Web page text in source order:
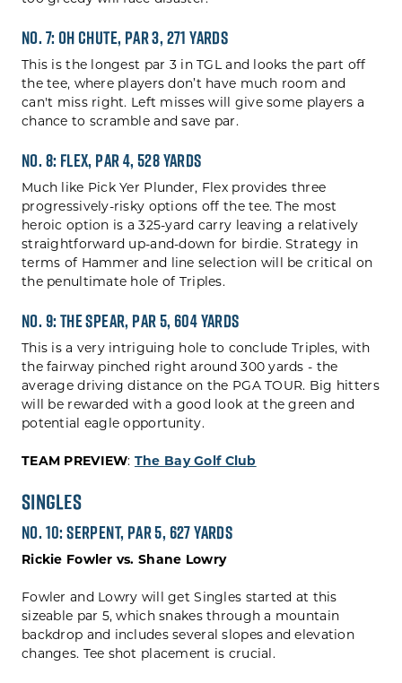
No. 7: Oh Chute, Par 3, 271 yards
This is the longest par 3 in TGL and looks the part off
the tee, where players don’t have much room and
can't miss right. Left misses will give some players a
chance to scramble and save par.
No. 8: Flex, Par 4, 528 yards
Much like Pick Yer Plunder, Flex provides three
progressively-risky options off the tee. The most
heroic option is a 325-yard carry leaving a relatively
straightforward up-and-down for birdie. Strategy in
terms of Hammer and line selection will be critical on
the penultimate hole of Triples.
No. 9: The Spear, Par 5, 604 yards
This is a very intriguing hole to conclude Triples, with
the fairway pinched right around 300 yards - the
average driving distance on the PGA TOUR. Big hitters
will be rewarded with a good look at the green and
potential eagle opportunity.
TEAM PREVIEW: The Bay Golf Club
Singles
No. 10: Serpent, Par 5, 627 yards
Rickie Fowler vs. Shane Lowry
Fowler and Lowry will get Singles started at this
sizeable par 5, which snakes through a mountain
backdrop and includes several slopes and elevation
changes. Tee shot placement is crucial.